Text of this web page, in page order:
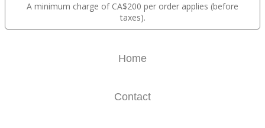
A minimum charge of CA$200 per order applies (before
taxes).
Home
Contact